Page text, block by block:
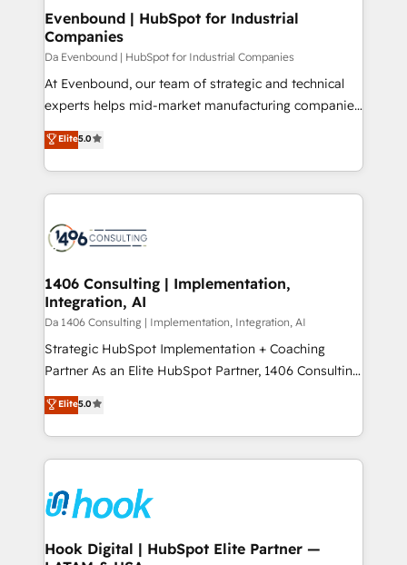
を、CRMを軸とした全社共通基盤に再構築します。意
思決定者・PMO・現場担当者に並走します。 1️⃣
HubSpot導入・活用支援 顧客データの一元化から、
GTMの見える化・自動化まで。全Hub統合運用、デー
タ品質設計、グループ横断のCRM統合に対応します。
の一部をAIが自律実行する組織への移行を設計・実装。
Breeze・Claude等をHubSpotと連携させ、役割定義・
革を、構想から実装・定着までPMOとして主導。「設
定の代行ではなく、設計の責任」を引き受け、部門横断
の統合・浸透・変革管理を実行します。 ▸ CMS戦略設
計・構築：リード獲得・CVR・SEOを前提にした情報設
計・導線設計・テンプレート設計をContent Hubで一体
提供。 ▸ 既存CRM・MAからの移行支援：Salesforce・
Marketo・Pardot等からの移行、カスタム設計、履歴
Perplexity等のAI検索からの流入・引用を前提にコンテ
ンツとサイト構造を最適化。 🏆 なぜ100incを選ぶの
ISO9001:2015 取得 ✓ 400社以上の導入実績 ✓
HubSpot大百科 出版 CRM・AI活用に関するご相談、現
せください。
Evenbound | HubSpot for Industrial
Companies
Da Evenbound | HubSpot for Industrial Companies
At Evenbound, our team of strategic and technical
experts helps mid-market manufacturing companies
achieve real growth. We specialize in delivering
tailored solutions that drive results by leveraging
HubSpot’s platform and data to fuel success.
Technical Solutions: - HubSpot Technical Consulting -
Onboarding - Data Migration & Integrations -
Technical Audit & Optimization Strategic Solutions: -
Revenue Operations - Inbound Marketing -
Outbound Marketing - HubSpot CMS Website
Design & Development We empower our clients to
reach their full potential by providing transparent,
relationship-driven support. With over 300 HubSpot
technical know-how and strategic guidance you
need to succeed.
Elite5.0
1406 Consulting | Implementation,
Integration, AI
Da 1406 Consulting | Implementation, Integration, AI
Strategic HubSpot Implementation + Coaching
Partner As an Elite HubSpot Partner, 1406 Consulting
helps mid-market revenue teams transform how
they sell, market, and serve. We don't just build your
HubSpot—we teach your team to own it, then stay
to help you keep winning. What We Do ⚙️ CRM
Data & Content 📈 Sales & Marketing Alignment +
Revenue Team Enablement 🤖 Breeze AI & Custom
Agent Creation 🔄 Custom Integrations & Data
Elite5.0
Hook Digital | HubSpot Elite Partner —